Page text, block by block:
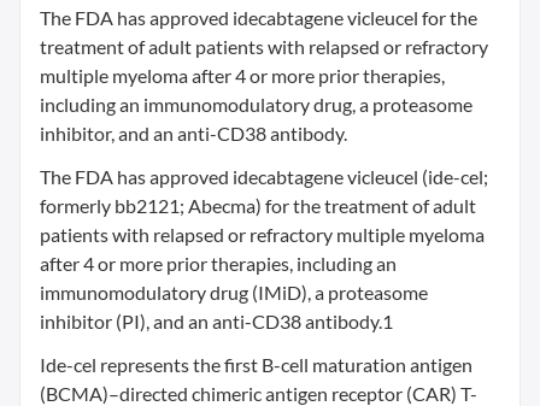
The FDA has approved idecabtagene vicleucel for the
treatment of adult patients with relapsed or refractory
multiple myeloma after 4 or more prior therapies,
including an immunomodulatory drug, a proteasome
inhibitor, and an anti-CD38 antibody.
The FDA has approved idecabtagene vicleucel (ide-cel;
formerly bb2121; Abecma) for the treatment of adult
patients with relapsed or refractory multiple myeloma
after 4 or more prior therapies, including an
immunomodulatory drug (IMiD), a proteasome
inhibitor (PI), and an anti-CD38 antibody.1
Ide-cel represents the first B-cell maturation antigen
(BCMA)–directed chimeric antigen receptor (CAR) T-